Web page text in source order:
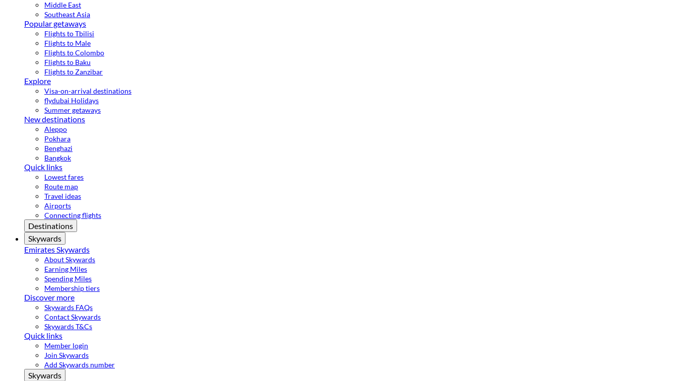
Middle East
Southeast Asia
Popular getaways
Flights to Tbilisi
Flights to Male
Flights to Colombo
Flights to Baku
Flights to Zanzibar
Explore
Visa-on-arrival destinations
flydubai Holidays
Summer getaways
New destinations
Aleppo
Pokhara
Benghazi
Bangkok
Quick links
Lowest fares
Route map
Travel ideas
Airports
Connecting flights
Destinations
Skywards
Emirates Skywards
About Skywards
Earning Miles
Spending Miles
Membership tiers
Discover more
Skywards FAQs
Contact Skywards
Skywards T&Cs
Quick links
Member login
Join Skywards
Add Skywards number
Skywards